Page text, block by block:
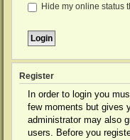
Hide my online status
Register
In order to login you
few moments but gives
administrator may also
users. Before you